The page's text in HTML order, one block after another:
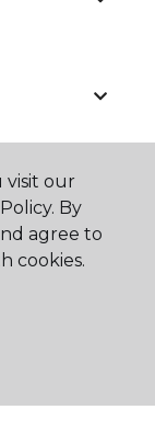
visit our
By
agree to
cookies.